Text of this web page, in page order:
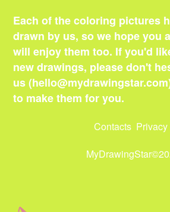
Each of the coloring pictures
drawn by us, so we hope you
will enjoy them too. If you'd
new drawings, please don't
us (hello@mydrawingstar.com
to make them for you.
Contacts Privacy